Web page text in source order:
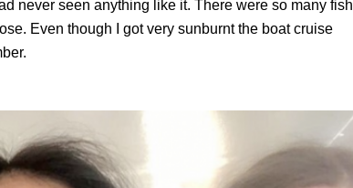
never seen anything like it. There were so many fish
Even though I got very sunburnt the boat cruise